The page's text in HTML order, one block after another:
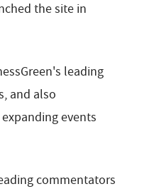
the site in
leading
and also
events
commentators